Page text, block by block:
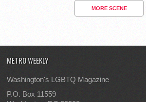
MORE SCENE
METRO WEEKLY
Washington's LGBTQ Magazine
P.O. Box 11559